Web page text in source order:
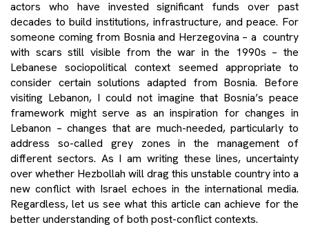
actors who have invested significant funds over past
decades to build institutions, infrastructure, and peace. For
someone coming from Bosnia and Herzegovina – a country
with scars still visible from the war in the 1990s – the
Lebanese sociopolitical context seemed appropriate to
consider certain solutions adapted from Bosnia. Before
visiting Lebanon, I could not imagine that Bosnia’s peace
framework might serve as an inspiration for changes in
Lebanon – changes that are much-needed, particularly to
address so-called grey zones in the management of
different sectors. As I am writing these lines, uncertainty
over whether Hezbollah will drag this unstable country into a
new conflict with Israel echoes in the international media.
Regardless, let us see what this article can achieve for the
better understanding of both post-conflict contexts.